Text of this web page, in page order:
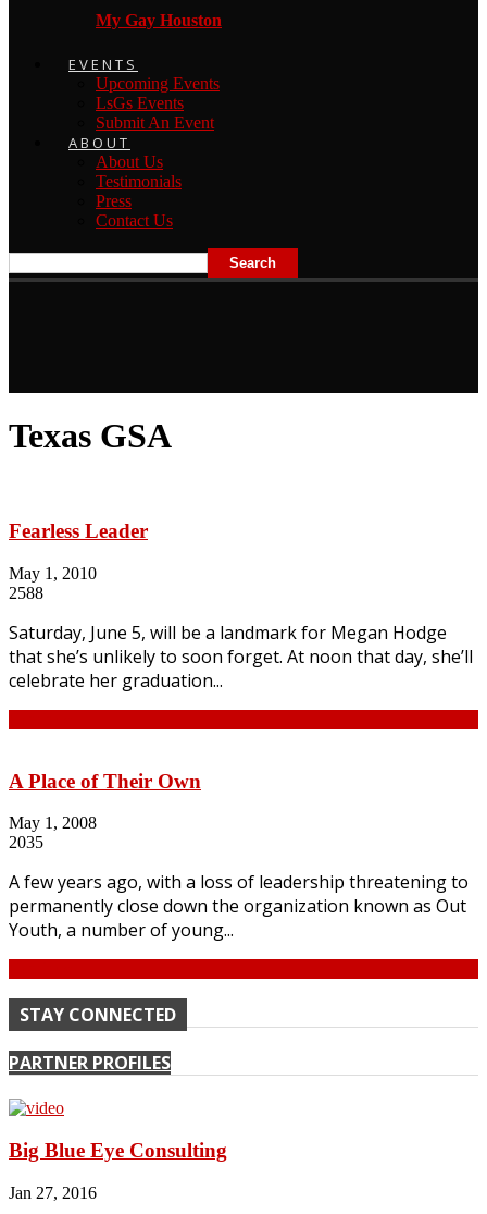
My Gay Houston
EVENTS
Upcoming Events
LsGs Events
Submit An Event
ABOUT
About Us
Testimonials
Press
Contact Us
Texas GSA
Fearless Leader
May 1, 2010
2588
Saturday, June 5, will be a landmark for Megan Hodge
that she’s unlikely to soon forget. At noon that day, she’ll
celebrate her graduation...
A Place of Their Own
May 1, 2008
2035
A few years ago, with a loss of leadership threatening to
permanently close down the organization known as Out
Youth, a number of young...
STAY CONNECTED
PARTNER PROFILES
Big Blue Eye Consulting
Jan 27, 2016